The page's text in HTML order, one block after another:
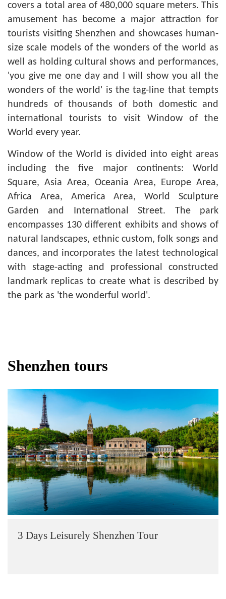
covers a total area of 480,000 square meters. This
amusement has become a major attraction for
tourists visiting Shenzhen and showcases human-
size scale models of the wonders of the world as
well as holding cultural shows and performances,
'you give me one day and I will show you all the
wonders of the world' is the tag-line that tempts
hundreds of thousands of both domestic and
international tourists to visit Window of the
World every year.
Window of the World is divided into eight areas
including the five major continents: World
Square, Asia Area, Oceania Area, Europe Area,
Africa Area, America Area, World Sculpture
Garden and International Street. The park
encompasses 130 different exhibits and shows of
natural landscapes, ethnic custom, folk songs and
dances, and incorporates the latest technological
with stage-acting and professional constructed
landmark replicas to create what is described by
the park as 'the wonderful world'.
Shenzhen tours
3 Days Leisurely Shenzhen Tour